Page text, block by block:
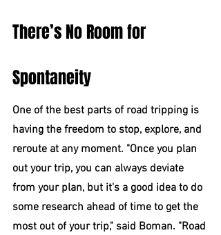
There’s No Room for
Spontaneity
One of the best parts of road tripping is
having the freedom to stop, explore, and
reroute at any moment. "Once you plan
out your trip, you can always deviate
from your plan, but it's a good idea to do
some research ahead of time to get the
most out of your trip," said Boman. "Road